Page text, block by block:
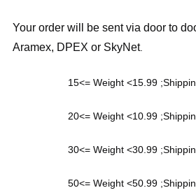
Your order will be sent via door to
Aramex, DPEX or SkyNet.
15<= Weight <15.99
20<= Weight <10.99
30<= Weight <30.99
50<= Weight <50.99